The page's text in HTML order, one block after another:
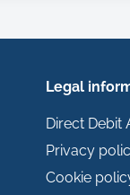
Legal
Direct Debit
Privacy
Cookie